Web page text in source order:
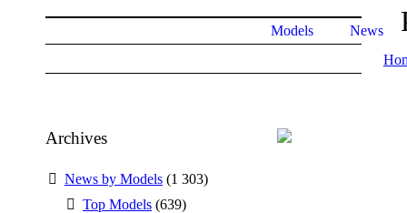
Models News
Archives
News by Models (1 303)
Top Models (639)